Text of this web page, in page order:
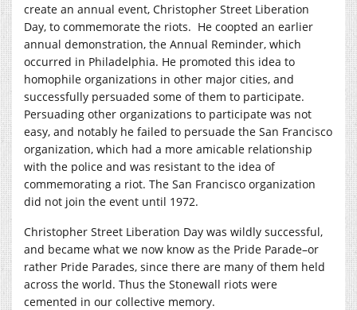
create an annual event, Christopher Street Liberation
Day, to commemorate the riots. He coopted an earlier
annual demonstration, the Annual Reminder, which
occurred in Philadelphia. He promoted this idea to
homophile organizations in other major cities, and
successfully persuaded some of them to participate.
Persuading other organizations to participate was not
easy, and notably he failed to persuade the San Francisco
organization, which had a more amicable relationship
with the police and was resistant to the idea of
commemorating a riot. The San Francisco organization
did not join the event until 1972.
Christopher Street Liberation Day was wildly successful,
and became what we now know as the Pride Parade–or
rather Pride Parades, since there are many of them held
across the world. Thus the Stonewall riots were
cemented in our collective memory.